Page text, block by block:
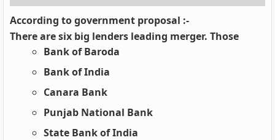
According to government proposal :-
There are six big lenders leading merger. Those
Bank of Baroda
Bank of India
Canara Bank
Punjab National Bank
State Bank of India